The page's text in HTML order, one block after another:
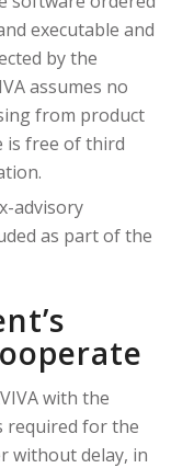
executable and
by the
assumes no
from product
is free of third
advisory
as part of the
with the
required for the
without delay, in